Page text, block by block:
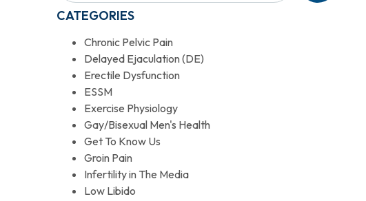
CATEGORIES
Chronic Pelvic Pain
Delayed Ejaculation (DE)
Erectile Dysfunction
ESSM
Exercise Physiology
Gay/Bisexual Men's Health
Get To Know Us
Groin Pain
Infertility in The Media
Low Libido